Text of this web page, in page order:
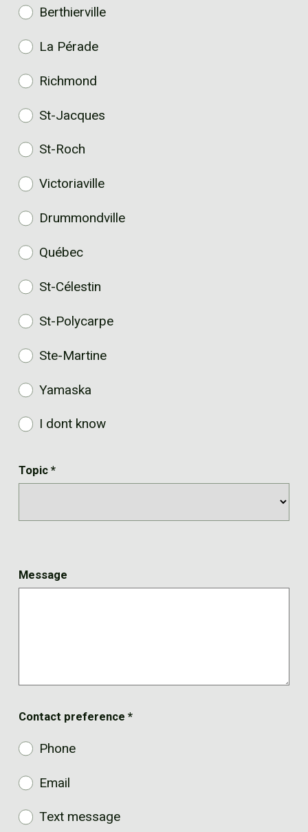
Berthierville
La Pérade
Richmond
St-Jacques
St-Roch
Victoriaville
Drummondville
Québec
St-Célestin
St-Polycarpe
Ste-Martine
Yamaska
I dont know
Topic *
Message
Contact preference *
Phone
Email
Text message